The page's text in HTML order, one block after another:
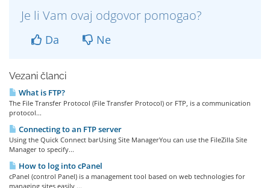
Je li Vam ovaj odgovor pomogao?
Da Ne
Vezani članci
What is FTP?
The File Transfer Protocol (File Transfer Protocol) or FTP, is a communication
protocol...
Connecting to an FTP server
Using the Quick Connect barUsing Site ManagerYou can use the FileZilla Site
Manager to specify...
How to log into cPanel
cPanel (control Panel) is a management tool based on web technologies for
managing sites easily,...